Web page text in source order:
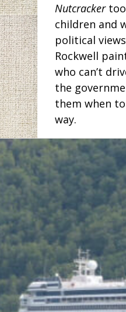
Nutcracker
children and
political
Rockwell
who can’t
the
them when
way.
But has
Bismarck
of the
the state
Back to my
does the
bellows and
HIM: America